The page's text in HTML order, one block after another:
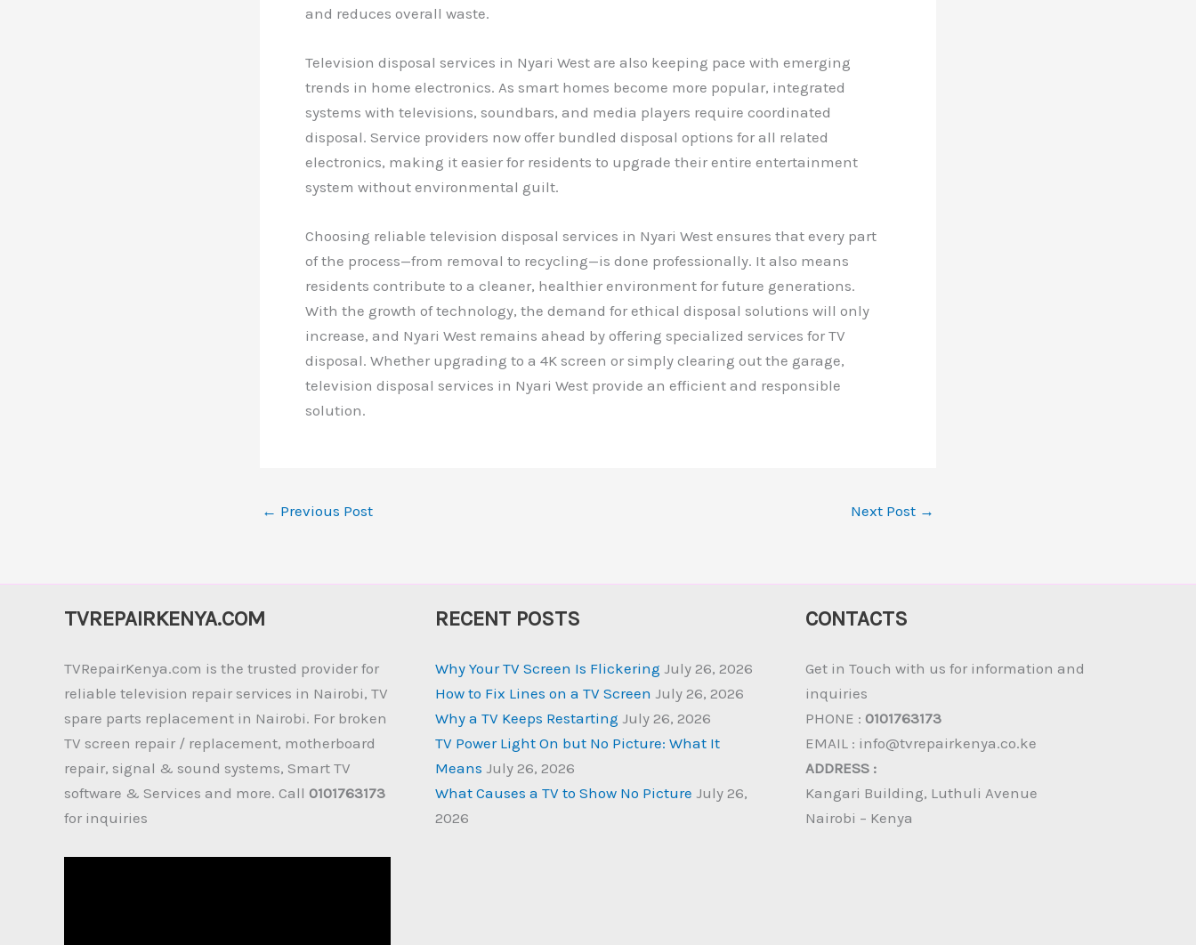
and reduces overall waste.
Television disposal services in Nyari West are also keeping pace with emerging
trends in home electronics. As smart homes become more popular, integrated
systems with televisions, soundbars, and media players require coordinated
disposal. Service providers now offer bundled disposal options for all related
electronics, making it easier for residents to upgrade their entire entertainment
system without environmental guilt.
Choosing reliable television disposal services in Nyari West ensures that every part
of the process—from removal to recycling—is done professionally. It also means
residents contribute to a cleaner, healthier environment for future generations.
With the growth of technology, the demand for ethical disposal solutions will only
increase, and Nyari West remains ahead by offering specialized services for TV
disposal. Whether upgrading to a 4K screen or simply clearing out the garage,
television disposal services in Nyari West provide an efficient and responsible
solution.
← Previous Post Next Post →
TVREPAIRKENYA.COM
TVRepairKenya.com is the trusted provider for
reliable television repair services in Nairobi, TV
spare parts replacement in Nairobi. For broken
TV screen repair / replacement, motherboard
repair, signal & sound systems, Smart TV
software & Services and more. Call 0101763173
for inquiries
RECENT POSTS
Why Your TV Screen Is Flickering July 26, 2026
How to Fix Lines on a TV Screen July 26, 2026
Why a TV Keeps Restarting July 26, 2026
TV Power Light On but No Picture: What It
Means July 26, 2026
What Causes a TV to Show No Picture July 26,
2026
CONTACTS
Get in Touch with us for information and
inquiries
PHONE :0101763173
EMAIL : info@tvrepairkenya.co.ke
ADDRESS :
Kangari Building, Luthuli Avenue
Nairobi – Kenya